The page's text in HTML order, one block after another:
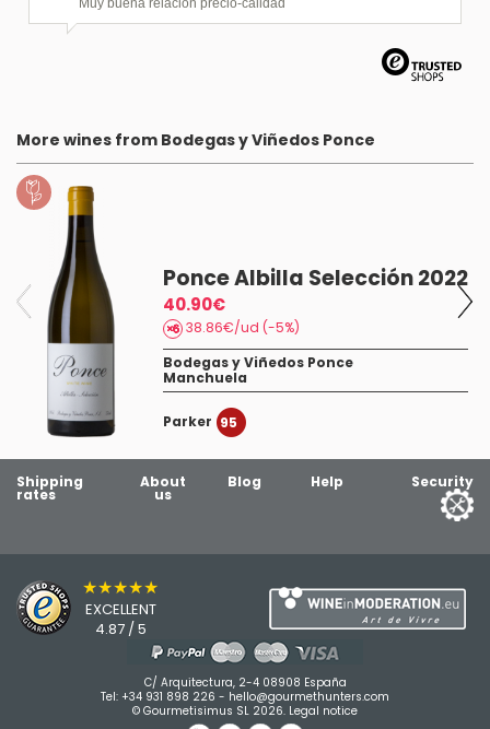
Muy buena relación precio-calidad
More wines from Bodegas y Viñedos Ponce
Ponce Albilla Selección 2022
40.90€
38.86€/ud (-5%)
Bodegas y Viñedos Ponce
Manchuela
Parker 95
Shipping
rates
About
us
Blog Help Security
★★★★★
EXCELLENT
4.87 / 5
C/ Arquitectura, 2-4 08908 España
Tel: +34 931 898 226 - hello@gourmethunters.com
© Gourmetisimus SL 2026. Legal notice